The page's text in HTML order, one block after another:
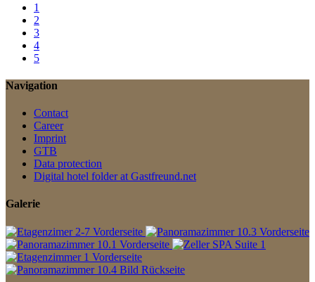
1
2
3
4
5
Navigation
Contact
Career
Imprint
GTB
Data protection
Digital hotel folder at Gastfreund.net
Galerie